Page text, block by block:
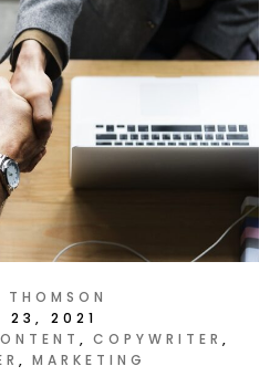
THOMSON
23, 2021
COPYWRITER
MARKETING